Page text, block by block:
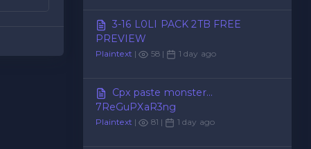
3-16 L0LI PACK 2TB FREE
PREVIEW
Plaintext | 58 | 1 day ago
Cpx paste monster...
7ReGuPXaR3ng
Plaintext | 81 | 1 day ago